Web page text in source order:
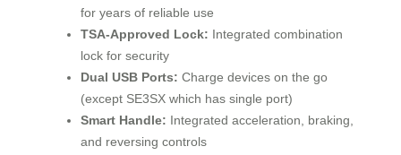
for years of reliable use
TSA-Approved Lock: Integrated combination
lock for security
Dual USB Ports: Charge devices on the go
(except SE3SX which has single port)
Smart Handle: Integrated acceleration, braking,
and reversing controls